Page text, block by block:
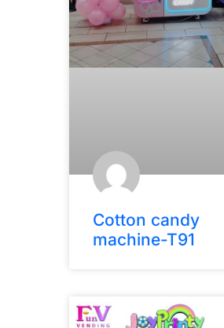
Cotton candy
machine-T91